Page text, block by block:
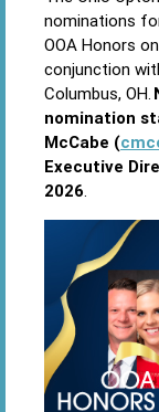
nominations
OOA Honors
conjunction
Columbus, OH.
nomination
McCabe (
Executive
2026.